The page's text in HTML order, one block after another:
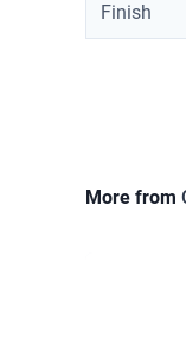
Finish
More from